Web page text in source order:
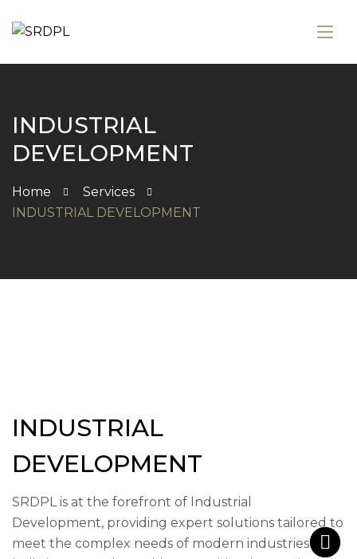
INDUSTRIAL
DEVELOPMENT
Home
Services
INDUSTRIAL DEVELOPMENT
INDUSTRIAL
DEVELOPMENT
SRDPL is at the forefront of Industrial
Development, providing expert solutions tailored to
meet the complex needs of modern industries. Our